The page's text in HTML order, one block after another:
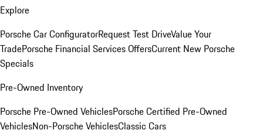
Explore
Porsche Car ConfiguratorRequest Test DriveValue Your
TradePorsche Financial Services OffersCurrent New Porsche
Specials
Pre-Owned Inventory
Porsche Pre-Owned VehiclesPorsche Certified Pre-Owned
VehiclesNon-Porsche VehiclesClassic Cars